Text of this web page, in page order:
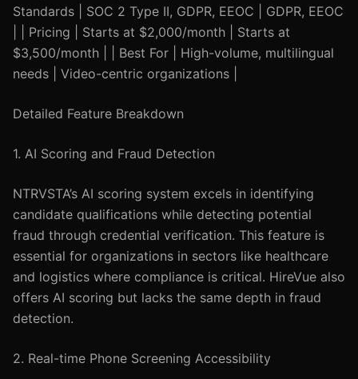
Standards | SOC 2 Type II, GDPR, EEOC | GDPR, EEOC
| | Pricing | Starts at $2,000/month | Starts at
$3,500/month | | Best For | High-volume, multilingual
needs | Video-centric organizations |
Detailed Feature Breakdown
1. AI Scoring and Fraud Detection
NTRVSTA’s AI scoring system excels in identifying
candidate qualifications while detecting potential
fraud through credential verification. This feature is
essential for organizations in sectors like healthcare
and logistics where compliance is critical. HireVue also
offers AI scoring but lacks the same depth in fraud
detection.
2. Real-time Phone Screening Accessibility